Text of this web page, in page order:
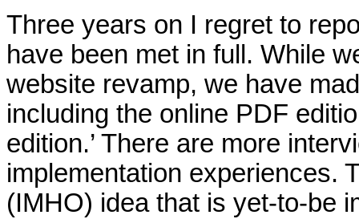
Three years on I regret to
have been met in full. While
website revamp, we have
including the online PDF
edition.’ There are more
implementation experiences.
(IMHO) idea that is yet-to-be